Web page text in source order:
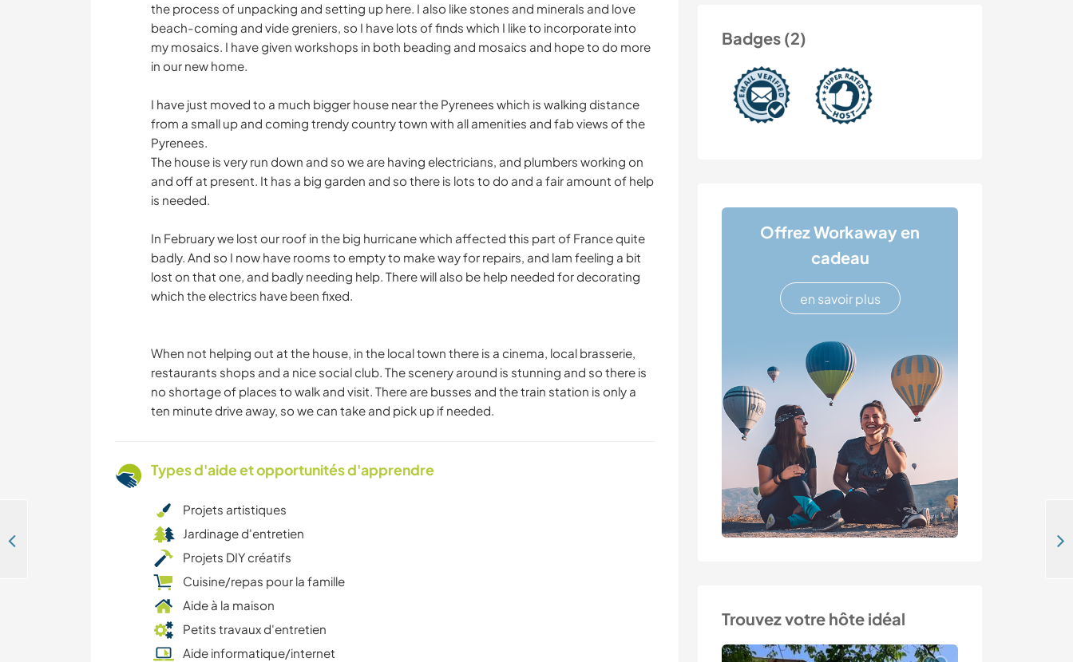
Badges (2)
Offrez Workaway en
cadeau
en savoir plus
Trouvez votre hôte idéal
the process of unpacking and setting up here. I also like stones and minerals and love
beach-coming and vide greniers, so I have lots of finds which I like to incorporate into
my mosaics. I have given workshops in both beading and mosaics and hope to do more
in our new home.
I have just moved to a much bigger house near the Pyrenees which is walking distance
from a small up and coming trendy country town with all amenities and fab views of the
Pyrenees.
The house is very run down and so we are having electricians, and plumbers working on
and off at present. It has a big garden and so there is lots to do and a fair amount of help
is needed.
In February we lost our roof in the big hurricane which affected this part of France quite
badly. And so I now have rooms to empty to make way for repairs, and lam feeling a bit
lost on that one, and badly needing help. There will also be help needed for decorating
which the electrics have been fixed.
When not helping out at the house, in the local town there is a cinema, local brasserie,
restaurants shops and a nice social club. The scenery around is stunning and so there is
no shortage of places to walk and visit. There are busses and the train station is only a
ten minute drive away, so we can take and pick up if needed.
Types d'aide et opportunités d'apprendre
Projets artistiques
Jardinage d'entretien
Projets DIY créatifs
Cuisine/repas pour la famille
Aide à la maison
Petits travaux d'entretien
Aide informatique/internet